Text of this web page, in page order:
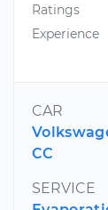
Ratings
Experience
CAR
CC
SERVICE